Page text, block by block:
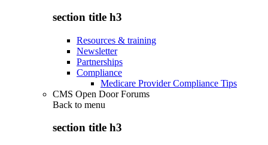
section title h3
Resources & training
Newsletter
Partnerships
Compliance
Medicare Provider Compliance Tips
CMS Open Door Forums
Back to menu
section title h3